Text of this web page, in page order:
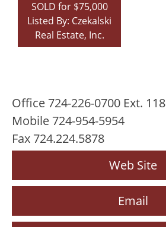
SOLD for $75,000
Listed By: Czekalski
Real Estate, Inc.
Office 724-226-0700 Ext. 118
Mobile 724-954-5954
Fax 724.224.5878
Web Site
Email